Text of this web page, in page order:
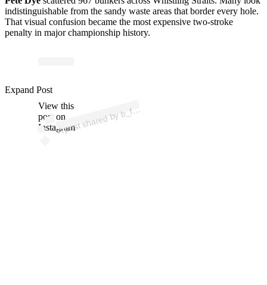
indistinguishable from the sandy waste areas that border every hole.
That visual confusion became the most expensive two-stroke
penalty in major championship history.
View this
post on
Instagram
A
p
ost s
h
ar
e
d
by
b
_falk
2
4
3
0 (
@
b
_f
alk
2
4
3
0)
Expand Post